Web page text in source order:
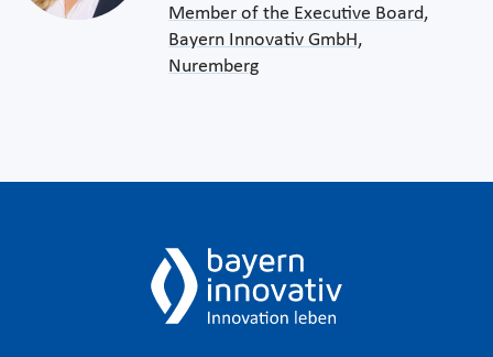
Member of the Executive Board,
Bayern Innovativ GmbH,
Nuremberg